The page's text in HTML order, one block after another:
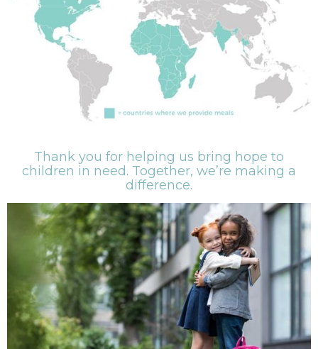
Thank you for helping us bring hope to
children in need. Together, we’re making a
difference.